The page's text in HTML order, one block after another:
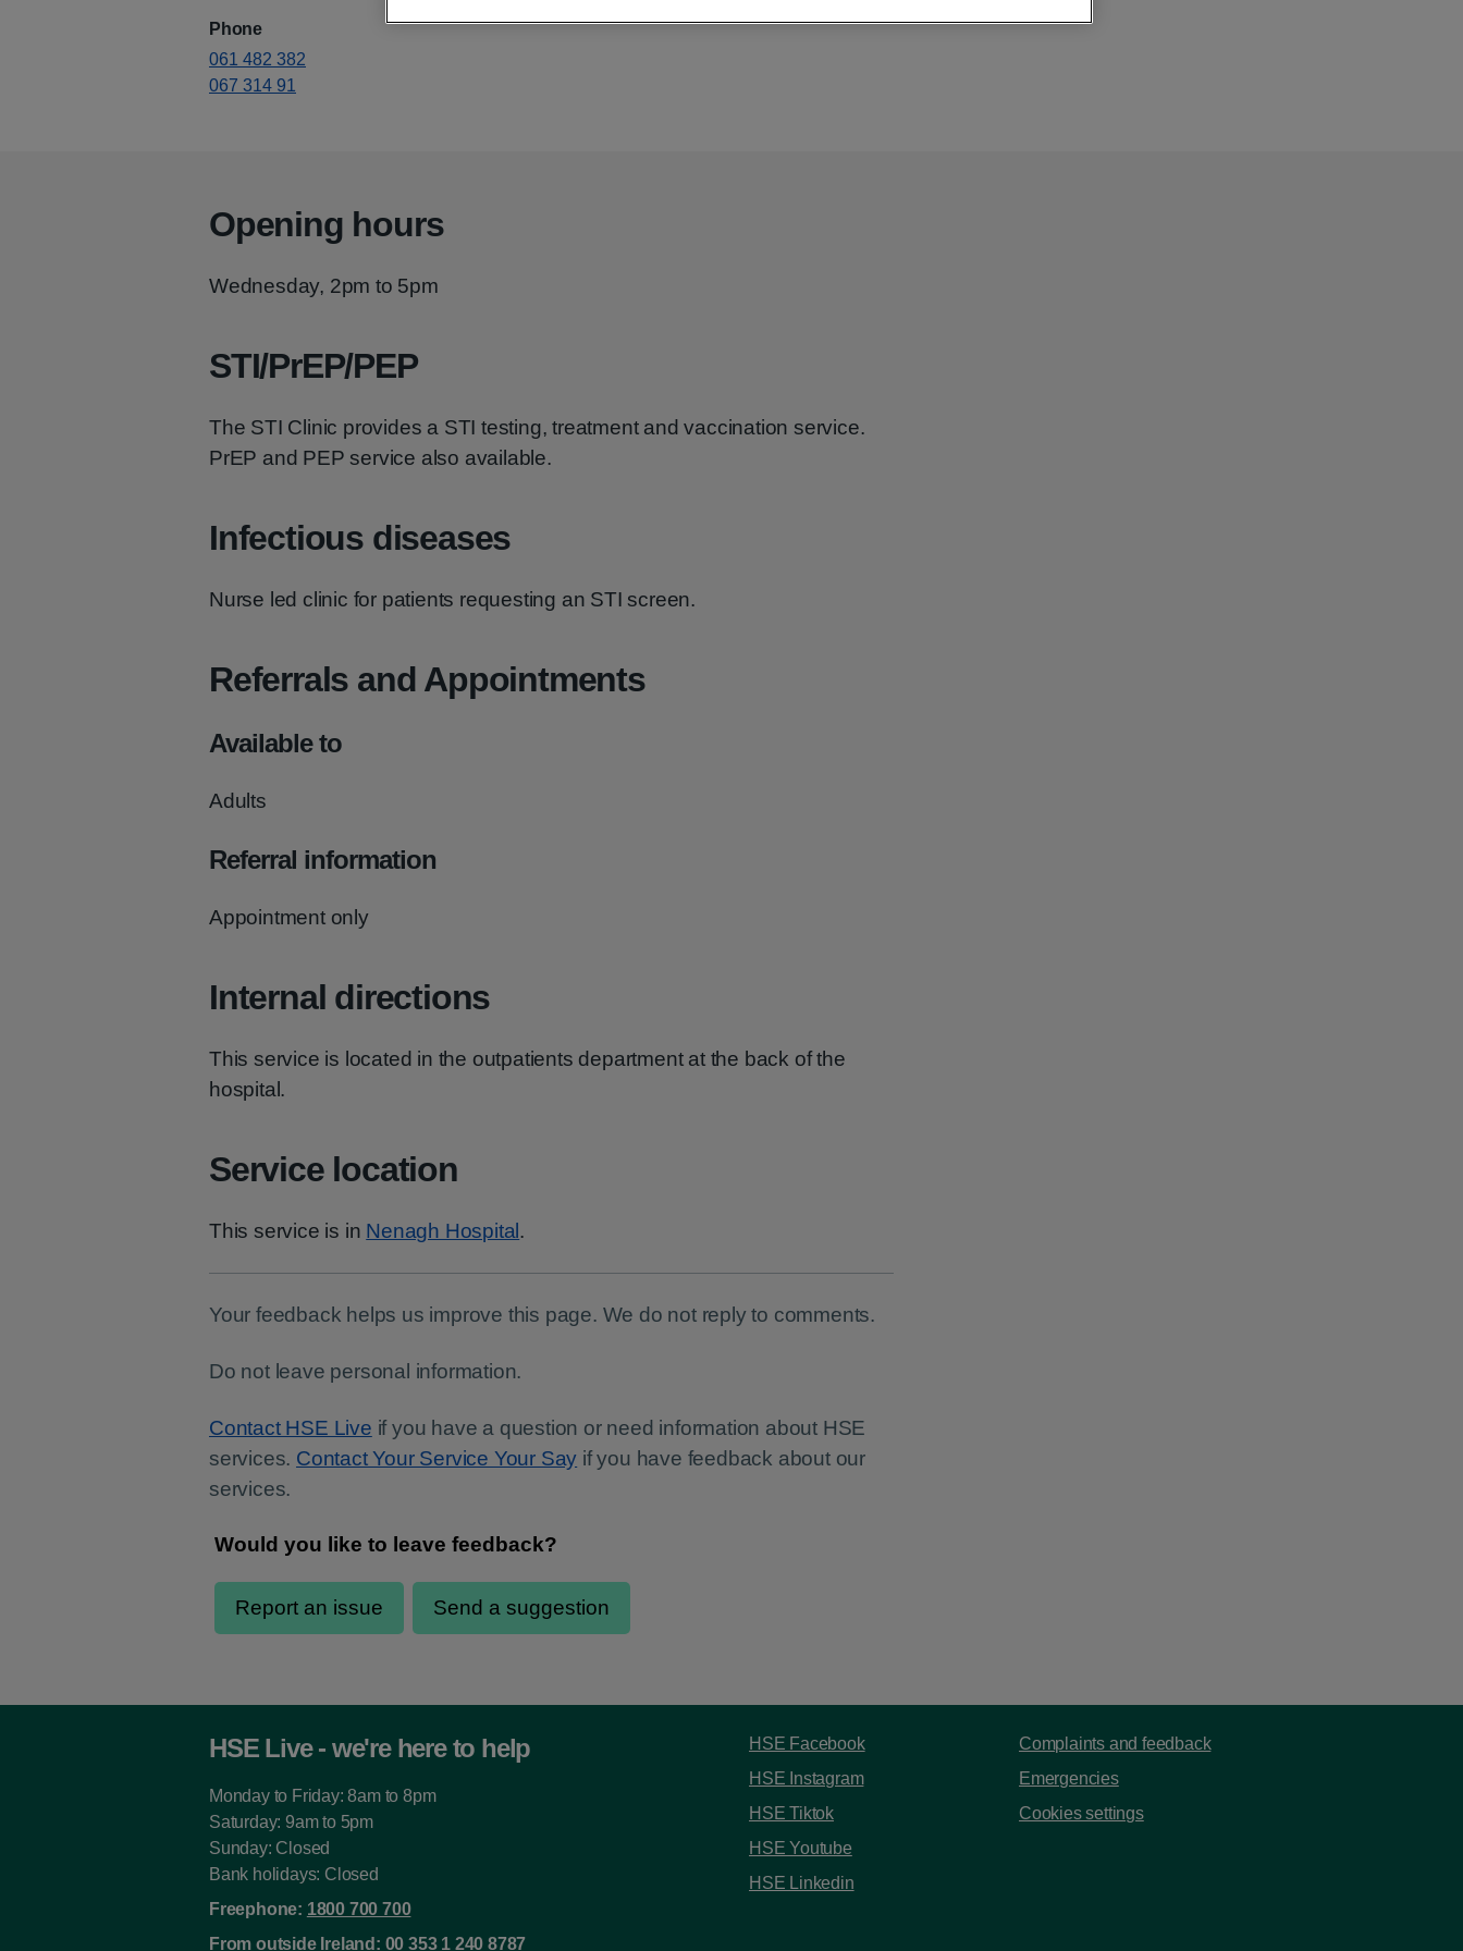
Phone
061 482 382
067 314 91
Opening hours
Wednesday, 2pm to 5pm
STI/PrEP/PEP
The STI Clinic provides a STI testing, treatment and vaccination service.
PrEP and PEP service also available.
Infectious diseases
Nurse led clinic for patients requesting an STI screen.
Referrals and Appointments
Available to
Adults
Referral information
Appointment only
Internal directions
This service is located in the outpatients department at the back of the
hospital.
Service location
This service is in Nenagh Hospital .
Your feedback helps us improve this page. We do not reply to comments.
Do not leave personal information.
Contact HSE Live if you have a question or need information about HSE
services. Contact Your Service Your Say if you have feedback about our
services.
HSE Live - we're here to help
Monday to Friday: 8am to 8pm
Saturday: 9am to 5pm
Sunday: Closed
Bank holidays: Closed
Freephone: 1800 700 700
From outside Ireland: 00 353 1 240 8787
HSE Facebook
HSE Instagram
HSE Tiktok
HSE Youtube
HSE Linkedin
Complaints and feedback
Emergencies
Cookies settings